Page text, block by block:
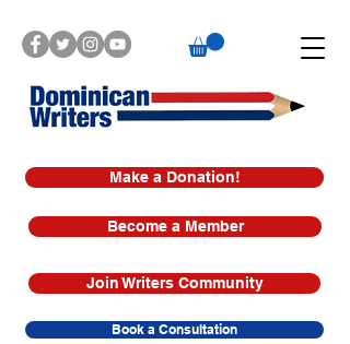
Make a Donation!
Book a Consultation
Join Writers Community
Become a Member